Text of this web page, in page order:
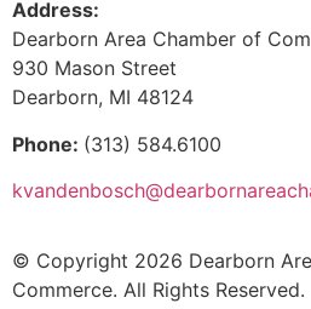
Address:
Dearborn Area Chamber of
930 Mason Street
Dearborn, MI 48124
Phone: (313) 584.6100
© Copyright 2026 Dearborn
Commerce. All Rights Reserved.